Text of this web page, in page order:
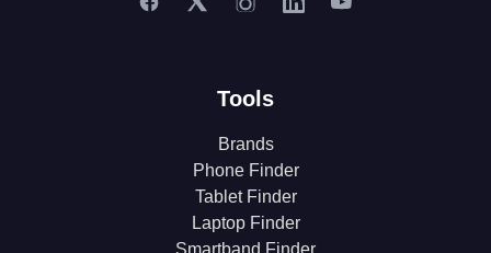
Tools
Brands
Phone Finder
Tablet Finder
Laptop Finder
Smartband Finder